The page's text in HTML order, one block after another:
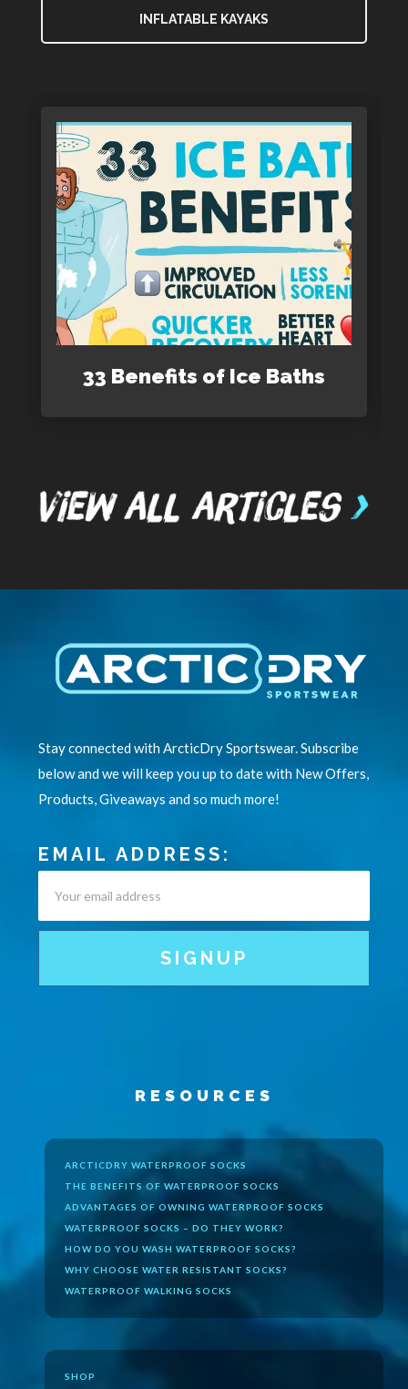
INFLATABLE KAYAKS
33 Benefits of Ice Baths
Stay connected with ArcticDry Sportswear. Subscribe
below and we will keep you up to date with New Offers,
Products, Giveaways and so much more!
EMAIL ADDRESS:
RESOURCES
ARCTICDRY WATERPROOF SOCKS
THE BENEFITS OF WATERPROOF SOCKS
ADVANTAGES OF OWNING WATERPROOF SOCKS
WATERPROOF SOCKS – DO THEY WORK?
HOW DO YOU WASH WATERPROOF SOCKS?
WHY CHOOSE WATER RESISTANT SOCKS?
WATERPROOF WALKING SOCKS
SHOP